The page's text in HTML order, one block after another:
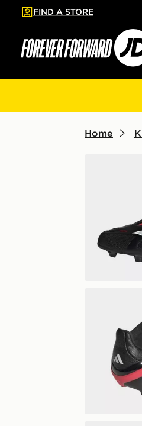
to main content
Skip footer
FIND A STORE
Home